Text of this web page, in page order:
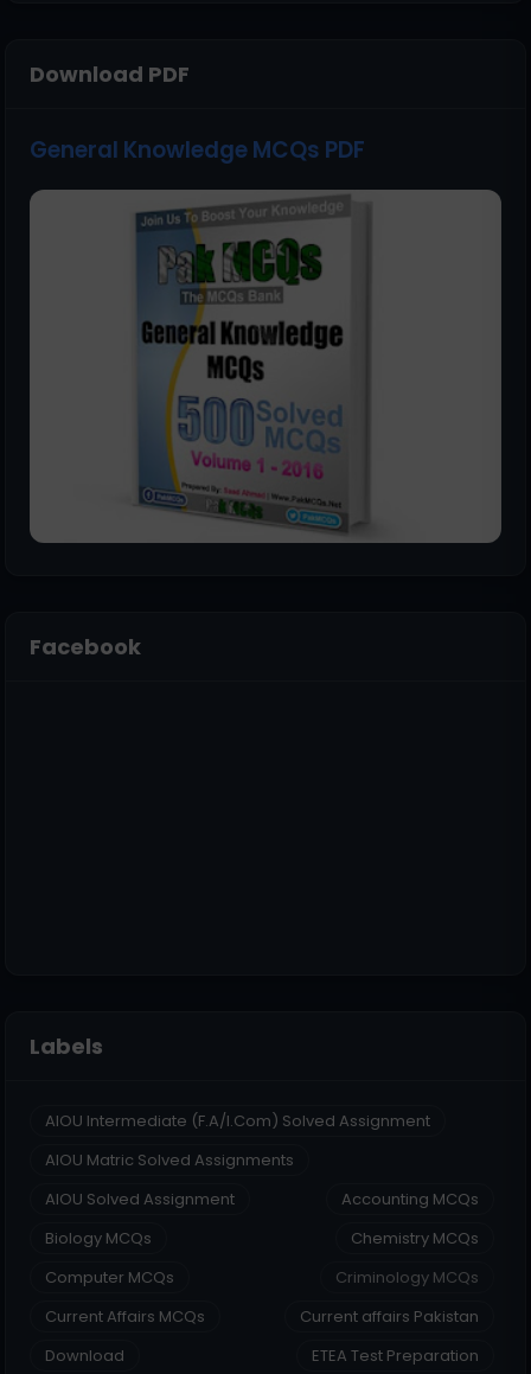
Download PDF
General Knowledge MCQs PDF
Facebook
Labels
AIOU Intermediate (F.A/I.Com) Solved Assignment
AIOU Matric Solved Assignments
AIOU Solved Assignment
Accounting MCQs
Biology MCQs
Chemistry MCQs
Computer MCQs
Criminology MCQs
Current Affairs MCQs
Current affairs Pakistan
Download
ETEA Test Preparation